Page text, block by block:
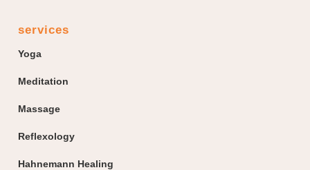
services
Yoga
Meditation
Massage
Reflexology
Hahnemann Healing